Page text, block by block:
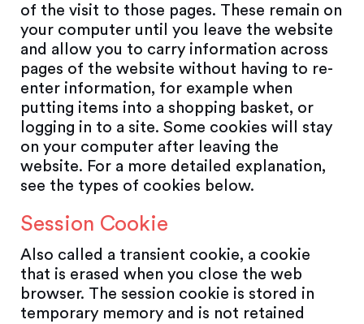
of the visit to those pages. These remain on
your computer until you leave the website
and allow you to carry information across
pages of the website without having to re-
enter information, for example when
putting items into a shopping basket, or
logging in to a site. Some cookies will stay
on your computer after leaving the
website. For a more detailed explanation,
see the types of cookies below.
Session Cookie
Also called a transient cookie, a cookie
that is erased when you close the web
browser. The session cookie is stored in
temporary memory and is not retained